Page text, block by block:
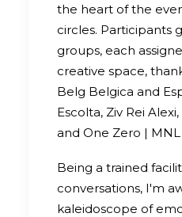
the heart of the
circles. Participants
groups, each
creative space,
Belg Belgica and
Escolta, Ziv Rei
and One Zero | MNL
Being a trained
conversations, I'm
kaleidoscope of